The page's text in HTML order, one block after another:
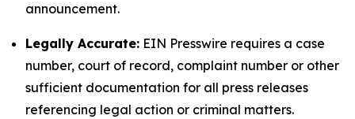
announcement.
Legally Accurate: EIN Presswire requires a case
number, court of record, complaint number or other
sufficient documentation for all press releases
referencing legal action or criminal matters.